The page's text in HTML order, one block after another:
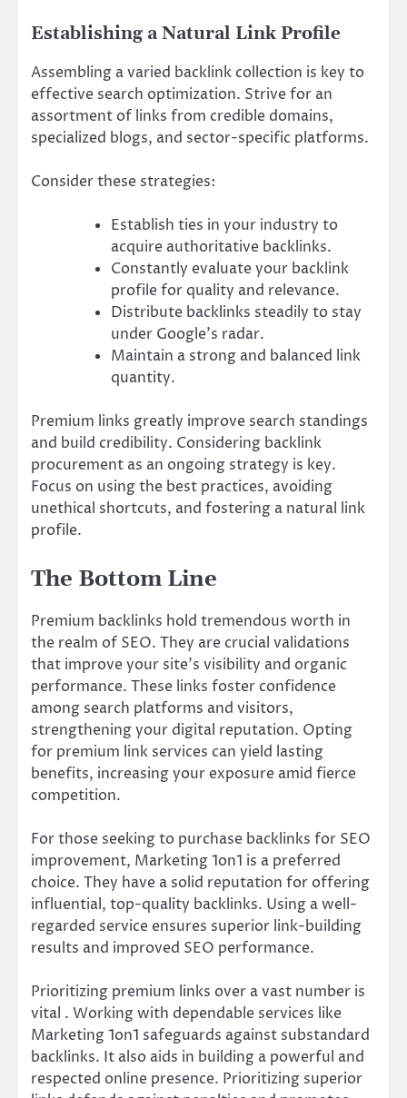
Establishing a Natural Link Profile
Assembling a varied backlink collection is key to
effective search optimization. Strive for an
assortment of links from credible domains,
specialized blogs, and sector-specific platforms.
Consider these strategies:
Establish ties in your industry to
acquire authoritative backlinks.
Constantly evaluate your backlink
profile for quality and relevance.
Distribute backlinks steadily to stay
under Google’s radar.
Maintain a strong and balanced link
quantity.
Premium links greatly improve search standings
and build credibility. Considering backlink
procurement as an ongoing strategy is key.
Focus on using the best practices, avoiding
unethical shortcuts, and fostering a natural link
profile.
The Bottom Line
Premium backlinks hold tremendous worth in
the realm of SEO. They are crucial validations
that improve your site’s visibility and organic
performance. These links foster confidence
among search platforms and visitors,
strengthening your digital reputation. Opting
for premium link services can yield lasting
benefits, increasing your exposure amid fierce
competition.
For those seeking to purchase backlinks for SEO
improvement, Marketing 1on1 is a preferred
choice. They have a solid reputation for offering
influential, top-quality backlinks. Using a well-
regarded service ensures superior link-building
results and improved SEO performance.
Prioritizing premium links over a vast number is
vital . Working with dependable services like
Marketing 1on1 safeguards against substandard
backlinks. It also aids in building a powerful and
respected online presence. Prioritizing superior